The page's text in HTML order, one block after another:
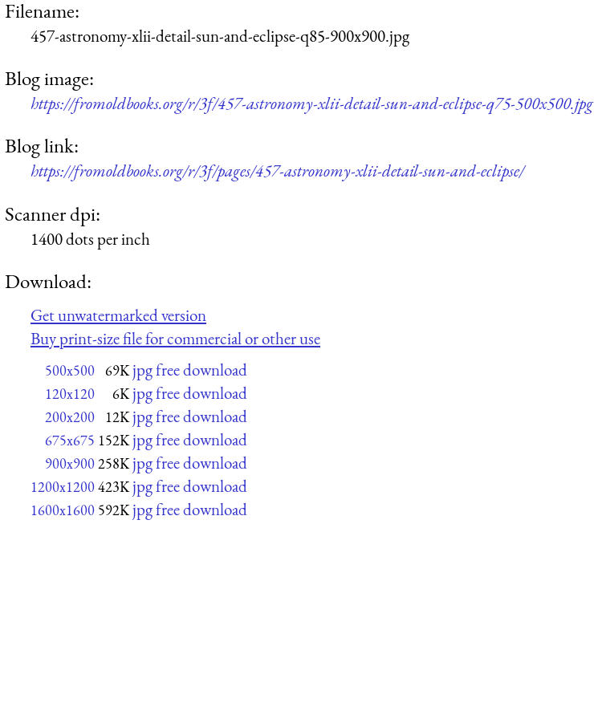
Filename:
457-astronomy-xlii-detail-sun-and-eclipse-q85-900x900.jpg
Blog image:
https://fromoldbooks.org/r/3f/457-astronomy-xlii-detail-sun-and-eclipse-q75-500x500.jpg
Blog link:
https://fromoldbooks.org/r/3f/pages/457-astronomy-xlii-detail-sun-and-eclipse/
Scanner dpi:
1400 dots per inch
Download:
Get unwatermarked version
Buy print-size file for commercial or other use
500x500 69K jpg free download
120x120 6K jpg free download
200x200 12K jpg free download
675x675 152K jpg free download
900x900258K jpg free download
1200x1200423K jpg free download
1600x1600 592K jpg free download